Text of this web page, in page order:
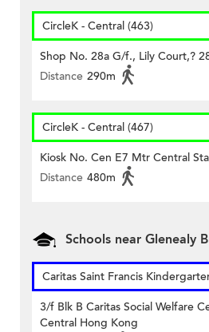
CircleK - Central (463)
Shop No. 28a G/f., Lily Court,?
Distance 290m
CircleK - Central (467)
Kiosk No. Cen E7 Mtr Central
Distance 480m
Schools near Glenealy
Caritas Saint Francis
3/f Blk B Caritas Social Welfare
Central Hong Kong